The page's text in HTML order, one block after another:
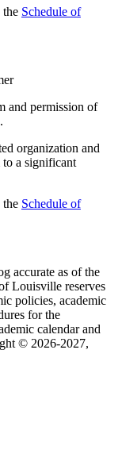
the Schedule of
and permission of
organization and
a significant
the Schedule of
accurate as of the
Louisville reserves
policies, academic
for the
calendar and
© 2026-2027,